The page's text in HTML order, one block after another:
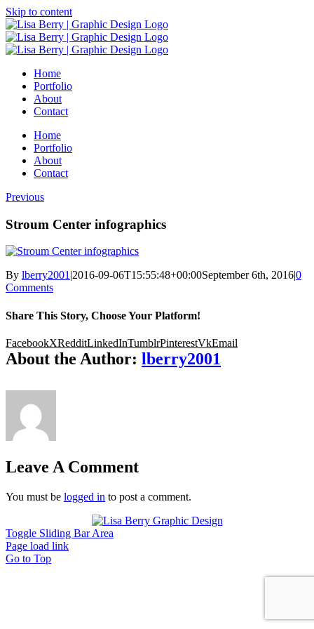
Skip to content
Home
Portfolio
About
Contact
Home
Portfolio
About
Contact
Previous
Stroum Center infographics
By lberry2001|2016-09-06T15:55:48+00:00September 6th, 2016|0
Comments
Share This Story, Choose Your Platform!
FacebookXRedditLinkedInTumblrPinterestVkEmail
About the Author: lberry2001
Leave A Comment
You must be logged in to post a comment.
Toggle Sliding Bar Area
Page load link
Go to Top